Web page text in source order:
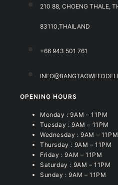
210 88, CHOENG THALE,
83110,THAILAND
+66 943 501 761
OPENING HOURS
Monday : 9AM – 11PM
Tuesday : 9AM – 11PM
Wednesday : 9AM – 11PM
Thursday : 9AM – 11PM
Friday : 9AM – 11PM
Saturday : 9AM – 11PM
Sunday : 9AM – 11PM